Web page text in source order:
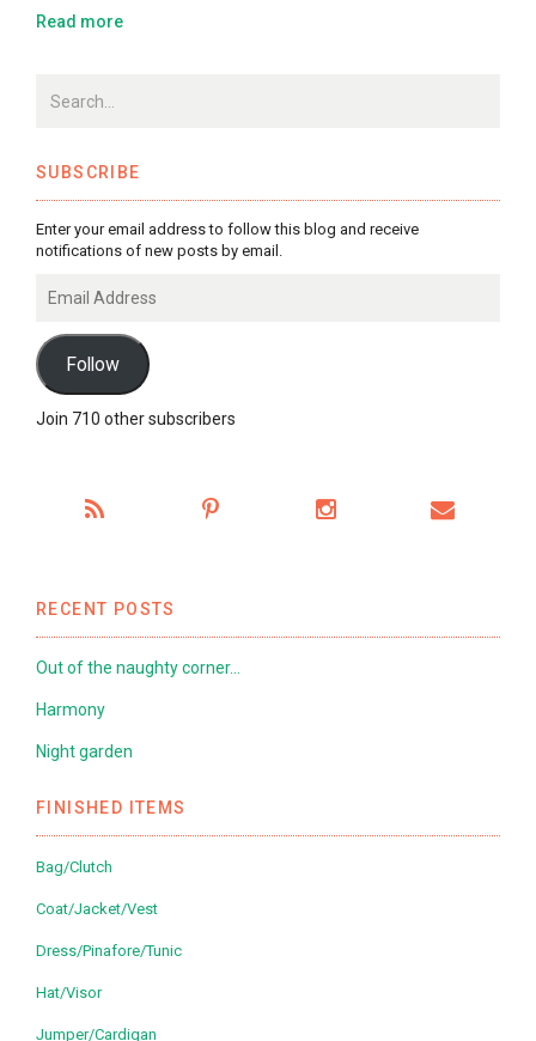
Read more
SUBSCRIBE
Enter your email address to follow this blog and receive
notifications of new posts by email.
Address
Follow
Join 710 other subscribers
RECENT POSTS
Out of the naughty corner…
Harmony
Night garden
FINISHED ITEMS
Bag/Clutch
Coat/Jacket/Vest
Dress/Pinafore/Tunic
Hat/Visor
Jumper/Cardigan